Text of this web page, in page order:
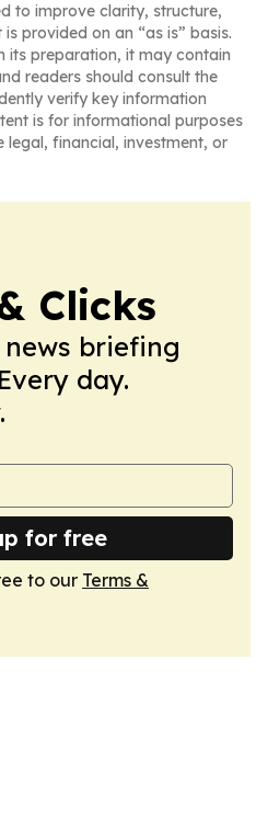
to improve clarity, structure,
provided on an “as is” basis.
its preparation, it may contain
readers should consult the
verify key information
is for informational purposes
financial, investment, or
Clicks
briefing
day.
for free
to our Terms &